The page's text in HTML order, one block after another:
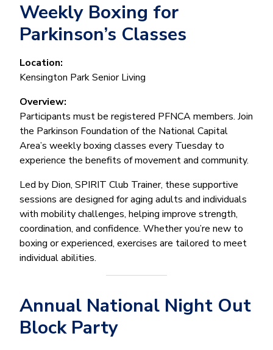
Weekly Boxing for
Parkinson’s Classes
Location:
Kensington Park Senior Living
Overview:
Participants must be registered PFNCA members. Join
the Parkinson Foundation of the National Capital
Area’s weekly boxing classes every Tuesday to
experience the benefits of movement and community.
Led by Dion, SPIRIT Club Trainer, these supportive
sessions are designed for aging adults and individuals
with mobility challenges, helping improve strength,
coordination, and confidence. Whether you’re new to
boxing or experienced, exercises are tailored to meet
individual abilities.
Annual National Night Out
Block Party